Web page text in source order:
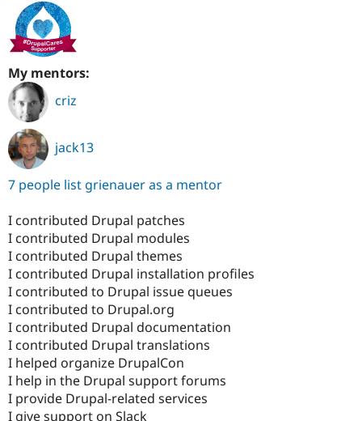
My mentors:
criz
jack13
7 people list grienauer as a mentor
I contributed Drupal patches
I contributed Drupal modules
I contributed Drupal themes
I contributed Drupal installation profiles
I contributed to Drupal issue queues
I contributed to Drupal.org
I contributed Drupal documentation
I contributed Drupal translations
I helped organize DrupalCon
I help in the Drupal support forums
I provide Drupal-related services
I give support on Slack